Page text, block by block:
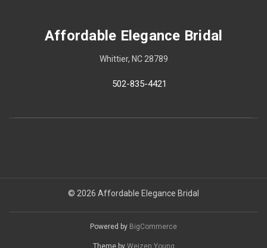
Affordable Elegance Bridal
Whittier, NC 28789
502-835-4421
© 2026 Affordable Elegance Bridal
Powered by BigCommerce
Theme by Weizen Young